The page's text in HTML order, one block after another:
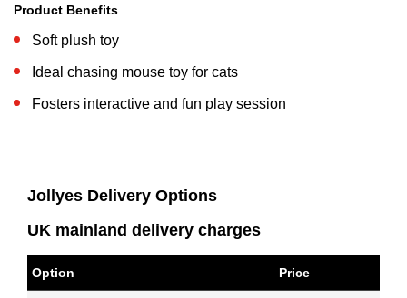
Product Benefits
Soft plush toy
Ideal chasing mouse toy for cats
Fosters interactive and fun play session
Jollyes Delivery Options
UK mainland delivery charges
Option Price